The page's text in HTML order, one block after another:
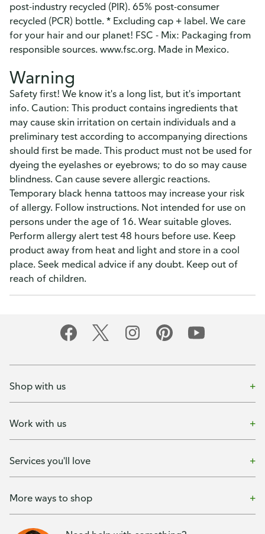
post-industry recycled (PIR). 65% post-consumer
recycled (PCR) bottle. * Excluding cap + label. We care
for your hair and our planet! FSC - Mix: Packaging from
responsible sources. www.fsc.org. Made in Mexico.
Warning
Safety first! We know it's a long list, but it's important
info. Caution: This product contains ingredients that
may cause skin irritation on certain individuals and a
preliminary test according to accompanying directions
should first be made. This product must not be used for
dyeing the eyelashes or eyebrows; to do so may cause
blindness. Can cause severe allergic reactions.
Temporary black henna tattoos may increase your risk
of allergy. Follow instructions. Not intended for use on
persons under the age of 16. Wear suitable gloves.
Perform allergy alert test 48 hours before use. Keep
product away from heat and light and store in a cool
place. Seek medical advice if any doubt. Keep out of
reach of children.
Shop with us
Work with us
Services you'll love
More ways to shop